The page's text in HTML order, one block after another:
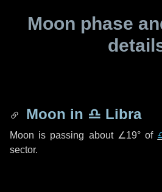
Moon phase
Moon in ♎ Libra
Moon is passing about ∠19°of
sector.